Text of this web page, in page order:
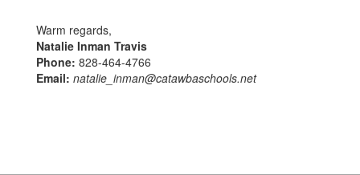
Warm regards,
Natalie Inman Travis
Phone: 828-464-4766
Email: natalie_inman@catawbaschools.net